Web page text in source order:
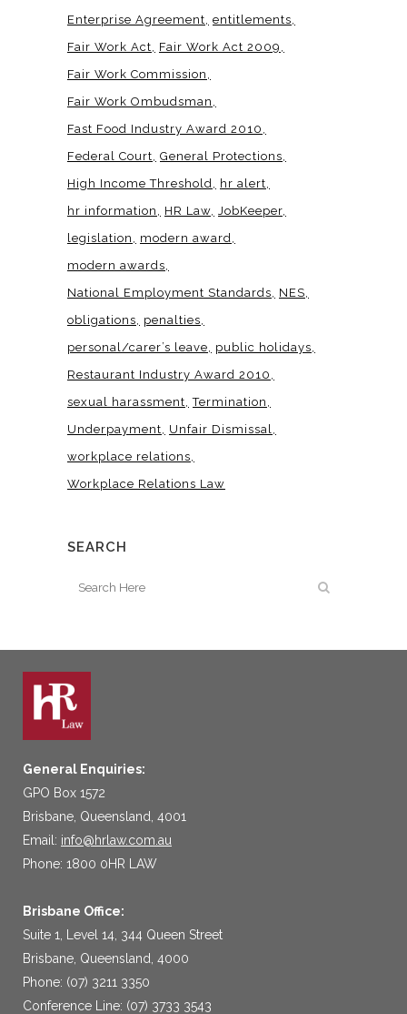
Enterprise Agreement entitlements
Fair Work Act
Fair Work Act 2009
Fair Work Commission
Fair Work Ombudsman
Fast Food Industry Award 2010
Federal Court General Protections
High Income Threshold
hr alert
hr information
HR Law JobKeeper
legislation
modern award
modern awards
National Employment Standards
NES
obligations
penalties
personal/carer’s leave
public holidays
Restaurant Industry Award 2010
sexual harassment Termination
Underpayment
Unfair Dismissal
workplace relations
Workplace Relations Law
SEARCH
General Enquiries:
GPO Box 1572
Brisbane, Queensland, 4001
Email: info@hrlaw.com.au
Phone: 1800 0HR LAW
Brisbane Office:
Suite 1, Level 14, 344 Queen Street
Brisbane, Queensland, 4000
Phone: (07) 3211 3350
Conference Line: (07) 3733 3543